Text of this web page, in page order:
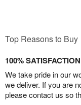
Top Reasons to Buy
100%
We take pride in our
we deliver. If you are
please contact us so